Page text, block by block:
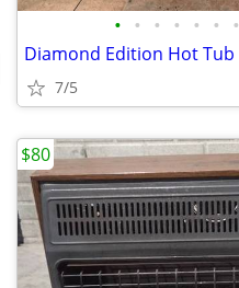
• • • • • • •
Diamond Edition Hot Tub
7/5
$80